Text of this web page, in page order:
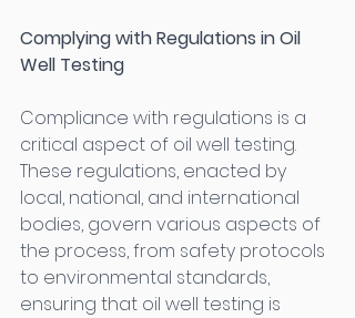
Complying with Regulations in Oil
Well Testing
Compliance with regulations is a
critical aspect of oil well testing.
These regulations, enacted by
local, national, and international
bodies, govern various aspects of
the process, from safety protocols
to environmental standards,
ensuring that oil well testing is